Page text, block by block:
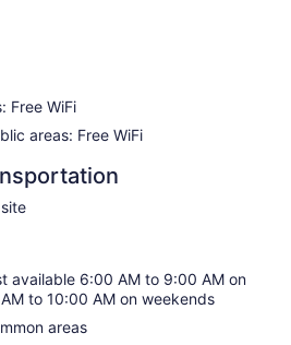
Free WiFi
areas: Free WiFi
available 6:00 AM to 9:00 AM on
to 10:00 AM on weekends
areas